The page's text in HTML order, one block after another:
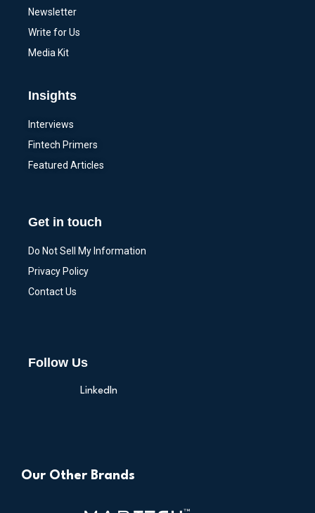
Newsletter
Write for Us
Media Kit
Insights
Interviews
Fintech Primers
Featured Articles
Get in touch
Do Not Sell My Information
Privacy Policy
Contact Us
Follow Us
LinkedIn
Our Other Brands